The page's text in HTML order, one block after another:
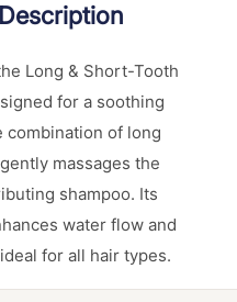
Long & Short-Tooth
for a soothing
combination of long
massages the
shampoo. Its
water flow and
for all hair types.